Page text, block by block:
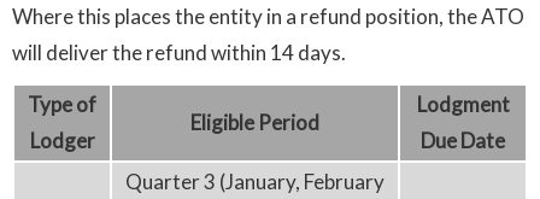
Where this places the entity in a refund position, the ATO
will deliver the refund within 14 days.
Typeof
Lodger
Eligible Period
Lodgment
Due Date
Quarter 3 (January, February